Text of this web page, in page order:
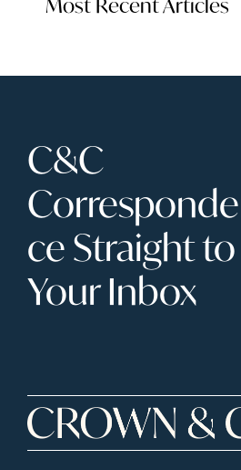
C&C
ce Straight to
Your Inbox